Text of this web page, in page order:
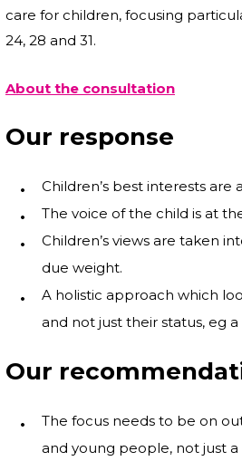
care for children, focusing
24, 28 and 31.
About the consultation
Our response
Children’s best interests are
The voice of the child is at
Children’s views are taken
due weight.
A holistic approach which
and not just their status, eg
Our
The focus needs to be on
and young people, not just